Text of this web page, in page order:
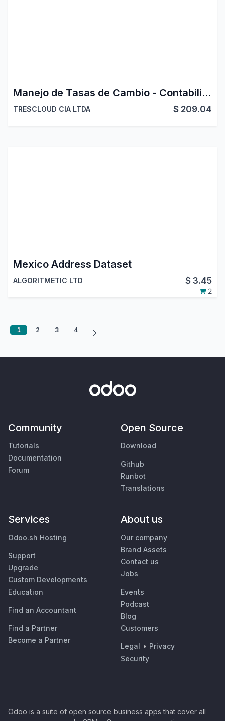
Manejo de Tasas de Cambio - Contabilidad Latinoamerica
TRESCLOUD CIA LTDA $ 209.04
Mexico Address Dataset
ALGORITMETIC LTD $3.45
2
1 2 3 4
Community
Tutorials
Documentation
Forum
Open Source
Download
Github
Runbot
Translations
Services
Odoo.sh Hosting
Support
Upgrade
Custom Developments
Education
Find an Accountant
Find a Partner
Become a Partner
About us
Our company
Brand Assets
Contact us
Jobs
Events
Podcast
Blog
Customers
Legal • Privacy
Security
Odoo is a suite of open source business apps that cover all